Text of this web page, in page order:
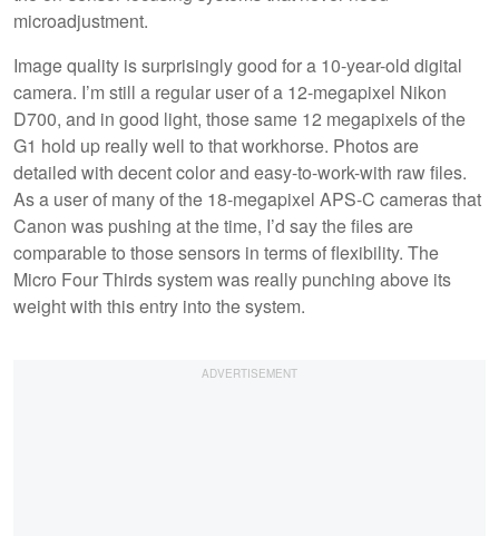
microadjustment.
Image quality is surprisingly good for a 10-year-old digital
camera. I’m still a regular user of a 12-megapixel Nikon
D700, and in good light, those same 12 megapixels of the
G1 hold up really well to that workhorse. Photos are
detailed with decent color and easy-to-work-with raw files.
As a user of many of the 18-megapixel APS-C cameras that
Canon was pushing at the time, I’d say the files are
comparable to those sensors in terms of flexibility. The
Micro Four Thirds system was really punching above its
weight with this entry into the system.